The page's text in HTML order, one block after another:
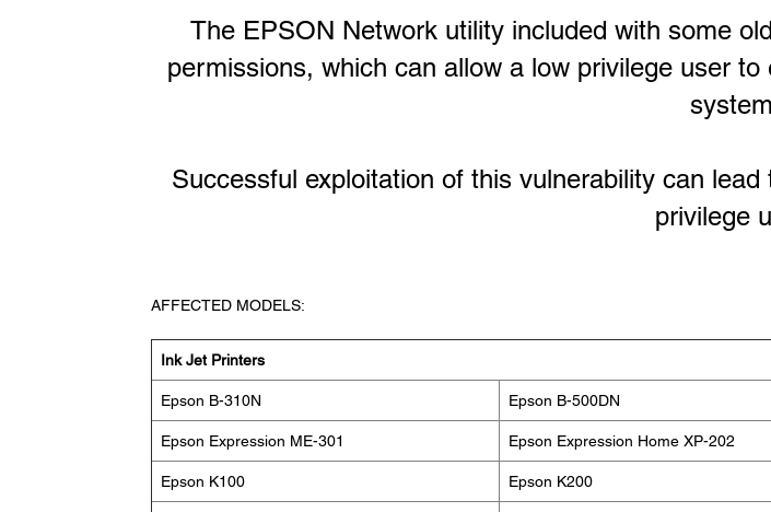
The EPSON Network utility included with some
permissions, which can allow a low privilege user
Successful exploitation of this vulnerability can
privilege
AFFECTED MODELS:
Ink Jet Printers
Epson B-310N Epson B-500DN
Epson Expression ME-301 Epson Expression Home XP-202
Epson K100 Epson K200